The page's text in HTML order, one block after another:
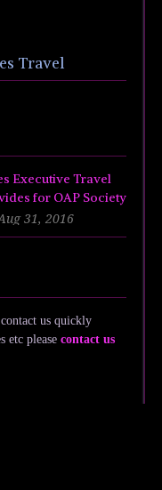
Travel
Executive Travel
for OAP Society
31, 2016
us quickly
etc please contact us